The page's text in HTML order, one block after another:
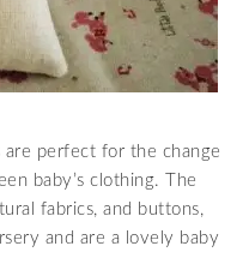
are perfect for the change
baby’s clothing. The
fabrics, and buttons,
and are a lovely baby